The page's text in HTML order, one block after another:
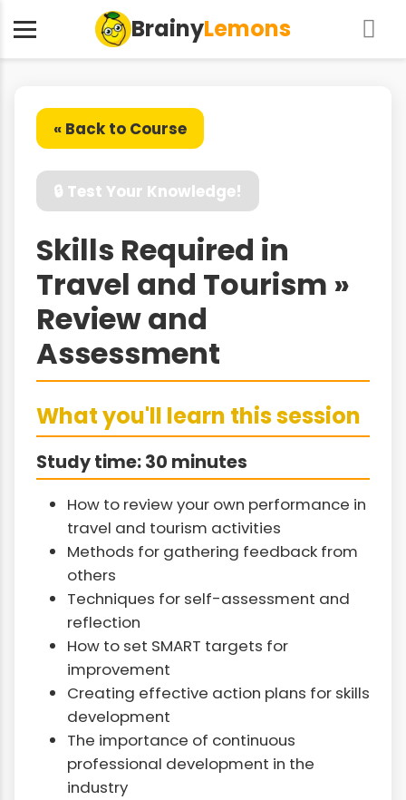
BrainyLemons
« Back to Course
🔒 Test Your Knowledge!
Skills Required in
Travel and Tourism »
Review and
Assessment
What you'll learn this session
Study time: 30 minutes
How to review your own performance in
travel and tourism activities
Methods for gathering feedback from
others
Techniques for self-assessment and
reflection
How to set SMART targets for
improvement
Creating effective action plans for skills
development
The importance of continuous
professional development in the
industry